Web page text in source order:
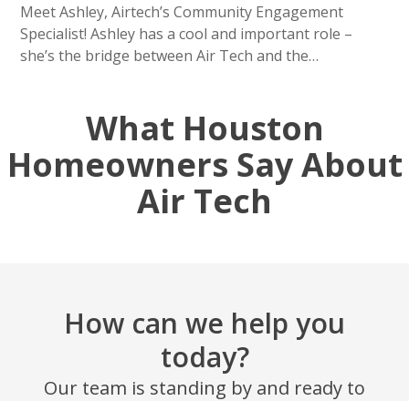
Meet Ashley, Airtech’s Community Engagement
Specialist! Ashley has a cool and important role –
she’s the bridge between Air Tech and the…
What Houston
Homeowners Say About
Air Tech
How can we help you
today?
Our team is standing by and ready to
SET YOUR AIR TECH LOCATION